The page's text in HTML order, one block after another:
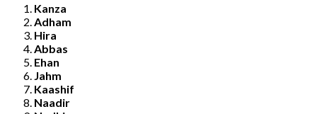
Kanza
Adham
Hira
Abbas
Ehan
Jahm
Kaashif
Naadir